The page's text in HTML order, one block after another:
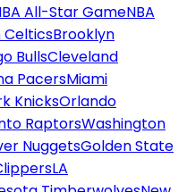
All-Star GameNBA
CelticsBrooklyn
BullsCleveland
PacersMiami
KnicksOrlando
RaptorsWashington
NuggetsGolden State
LA